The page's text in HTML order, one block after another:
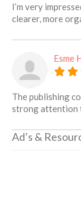
I’m very
clearer, more
Esme
The publishing
strong attention
Ad’s &